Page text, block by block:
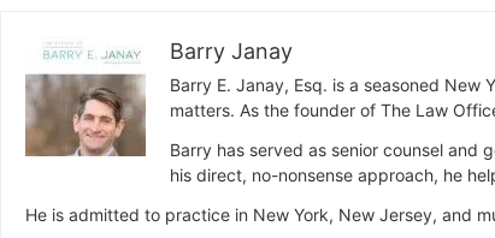
Barry Janay
Barry E. Janay, Esq. is a seasoned
matters. As the founder of The Law
Barry has served as senior counsel and
his direct, no-nonsense approach, he
He is admitted to practice in New York, New Jersey, and